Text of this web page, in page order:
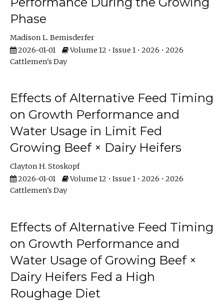
Phase
Madison L. Bemisderfer
2026-01-01
Volume 12 • Issue 1 • 2026 • 2026
Cattlemen's Day
Effects of Alternative Feed Timing
on Growth Performance and
Water Usage in Limit Fed
Growing Beef × Dairy Heifers
Clayton H. Stoskopf
2026-01-01
Volume 12 • Issue 1 • 2026 • 2026
Cattlemen's Day
Effects of Alternative Feed Timing
on Growth Performance and
Water Usage of Growing Beef ×
Dairy Heifers Fed a High
Roughage Diet